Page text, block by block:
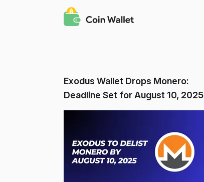
Exodus Wallet Drops Monero:
Deadline Set for August 10, 2025